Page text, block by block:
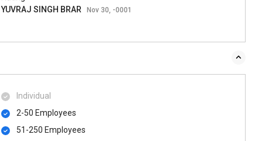
YUVRAJ SINGH BRAR
Nov 30, -0001
Individual
2-50 Employees
51-250 Employees